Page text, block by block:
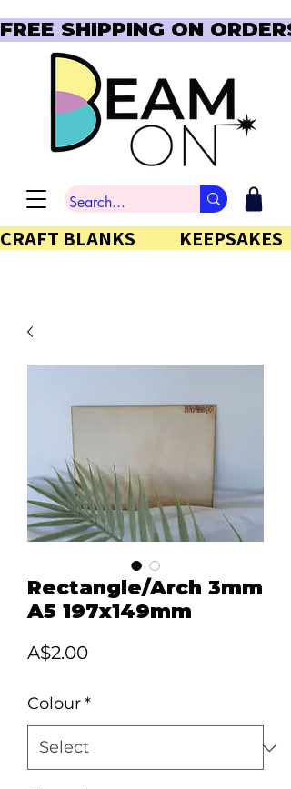
FREE SHIPPING ON
CRAFT BLANKS
Rectangle/Arch 3mm
A5 197x149mm
A$2.00Price
Colour*